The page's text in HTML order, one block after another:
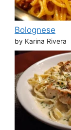
Bolognese
by Karina Rivera